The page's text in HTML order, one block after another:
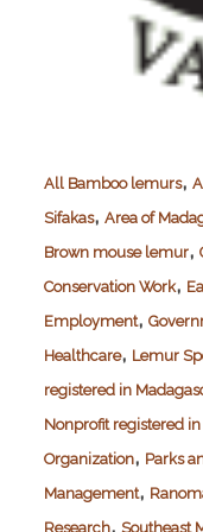
All Bamboo lemurs,
Sifakas, Area of
Brown mouse lemur,
Conservation Work,
Employment,
Healthcare, Lemur
registered in
Nonprofit registered
Organization, Parks
Management,
Research, Southeast